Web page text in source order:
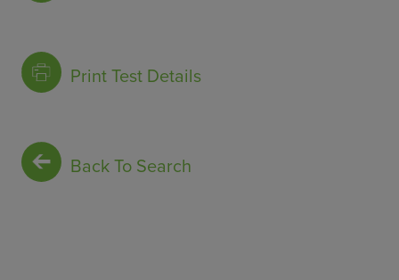
Print Test Details
Back To Search